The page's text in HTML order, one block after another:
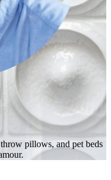
pillows, and pet beds